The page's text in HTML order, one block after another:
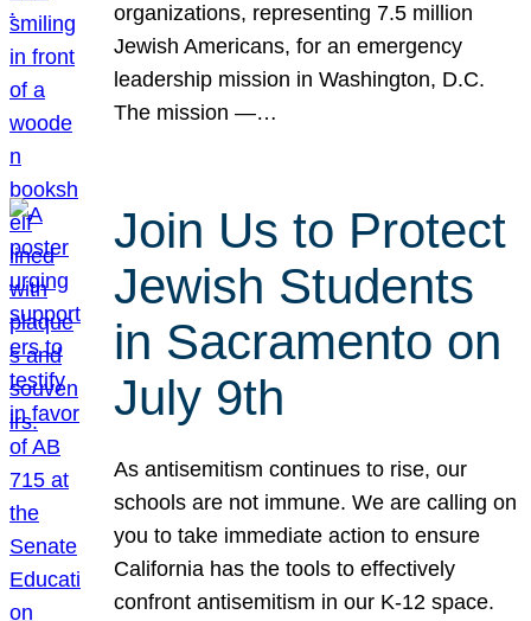
organizations, representing 7.5 million
Jewish Americans, for an emergency
leadership mission in Washington, D.C.
The mission —…
Join Us to Protect
Jewish Students
in Sacramento on
July 9th
As antisemitism continues to rise, our
schools are not immune. We are calling on
you to take immediate action to ensure
California has the tools to effectively
confront antisemitism in our K-12 space.